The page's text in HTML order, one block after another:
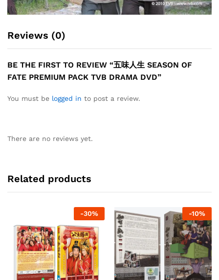
Reviews (0)
BE THE FIRST TO REVIEW “五味人生 SEASON OF
FATE PREMIUM PACK TVB DRAMA DVD”
You must be logged in to post a review.
There are no reviews yet.
Related products
-30% -10%